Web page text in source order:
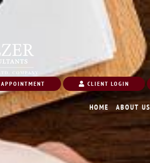
CLIENT LOGIN
HOME ABOUT US